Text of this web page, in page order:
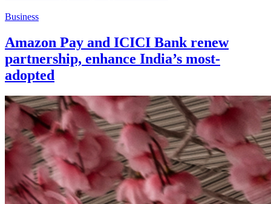
Business
Amazon Pay and ICICI Bank renew
partnership, enhance India’s most-
adopted